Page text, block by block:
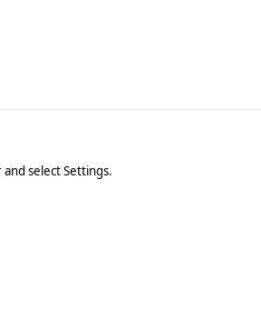
select Settings.